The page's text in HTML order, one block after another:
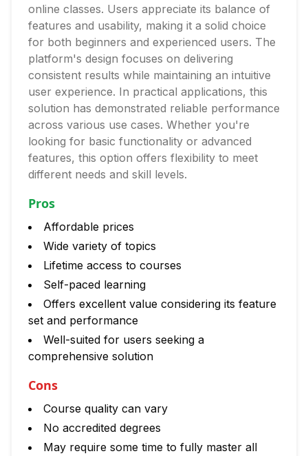
online classes. Users appreciate its balance of
features and usability, making it a solid choice
for both beginners and experienced users. The
platform's design focuses on delivering
consistent results while maintaining an intuitive
user experience. In practical applications, this
solution has demonstrated reliable performance
across various use cases. Whether you're
looking for basic functionality or advanced
features, this option offers flexibility to meet
different needs and skill levels.
Pros
Affordable prices
Wide variety of topics
Lifetime access to courses
Self-paced learning
Offers excellent value considering its feature
set and performance
Well-suited for users seeking a
comprehensive solution
Cons
Course quality can vary
No accredited degrees
May require some time to fully master all